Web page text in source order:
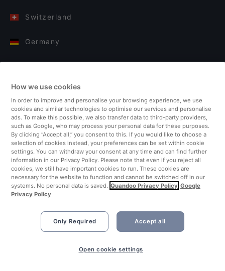
Switzerland
Germany
Finland
United Kingdom
Turkey
Netherlands
Singapore
How we use cookies
In order to improve and personalise your browsing experience, we use
cookies and similar technologies to optimise our services and personalise
ads. To make this possible, we also transfer data to third-party providers,
such as Google, who may process your personal data for these purposes.
By clicking “Accept all,” you consent to this. If you would like to choose a
selection of cookies instead, your preferences can be set within cookie
settings. You can withdraw your consent at any time and can find further
information in our Privacy Policy. Please note that even if you reject all
cookies, we still have important cookies to run. These cookies are
necessary for the website to function and cannot be switched off in our
systems. No personal data is saved. Quandoo Privacy Policy Google
Privacy Policy
Only Required Accept all
Open cookie settings